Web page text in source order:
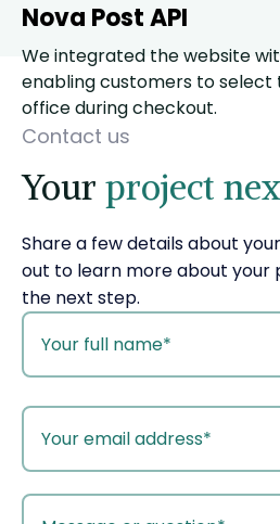
Nova Post API
We integrated the website
enabling customers to
office during checkout.
Contact us
Your project
Share a few details about
out to learn more about your
the next step.
your
name
your
email
your
message